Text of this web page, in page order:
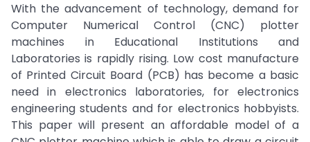
With the advancement of technology, demand for
Computer Numerical Control (CNC) plotter
machines in Educational Institutions and
Laboratories is rapidly rising. Low cost manufacture
of Printed Circuit Board (PCB) has become a basic
need in electronics laboratories, for electronics
engineering students and for electronics hobbyists.
This paper will present an affordable model of a